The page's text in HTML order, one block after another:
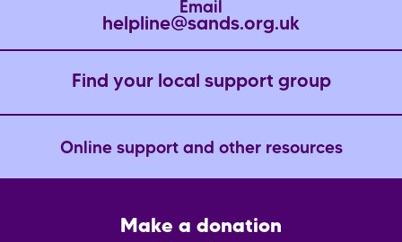
Email
helpline@sands.org.uk
Find your local support group
Online support and other resources
Make a donation